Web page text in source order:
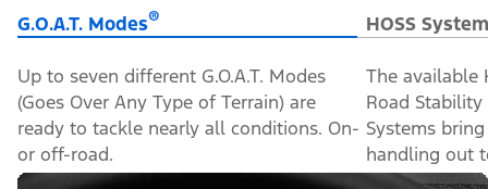
G.O.A.T. Modes® HOSS
Up to seven different G.O.A.T. Modes
(Goes Over Any Type of Terrain) are
ready to tackle nearly all conditions. On-
or off-road.
The available
Road Stability
Systems
handling out